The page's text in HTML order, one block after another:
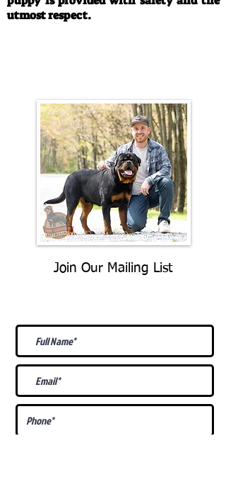
utmost respect.
Join Our Mailing List